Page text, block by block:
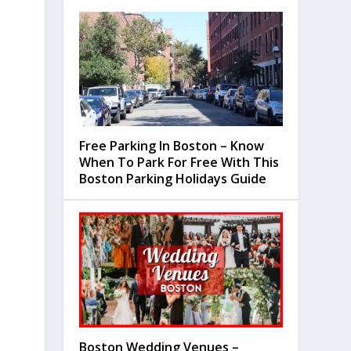
Free Parking In Boston – Know
When To Park For Free With This
Boston Parking Holidays Guide
Boston Wedding Venues –